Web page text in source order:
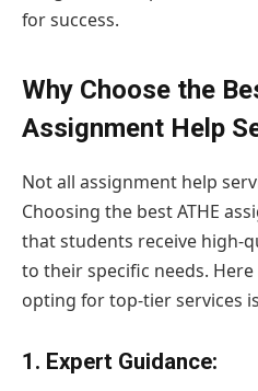
for success.
Why Choose the
Assignment Help
Not all assignment help
Choosing the best ATHE
that students receive high-
to their specific needs.
opting for top-tier services
1. Expert Guidance: